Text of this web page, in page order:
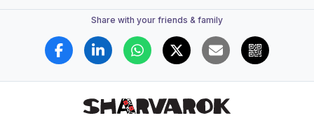
Share with your friends & family